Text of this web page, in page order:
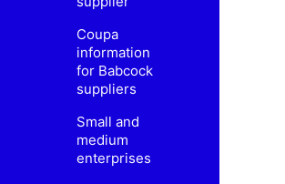
Coupa
information
for Babcock
suppliers
Small and
medium
enterprises